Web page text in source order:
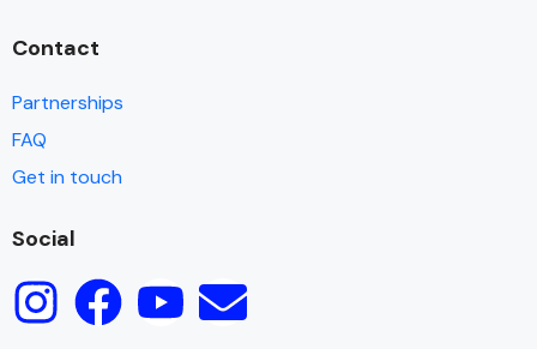
Contact
Partnerships
FAQ
Get in touch
Social